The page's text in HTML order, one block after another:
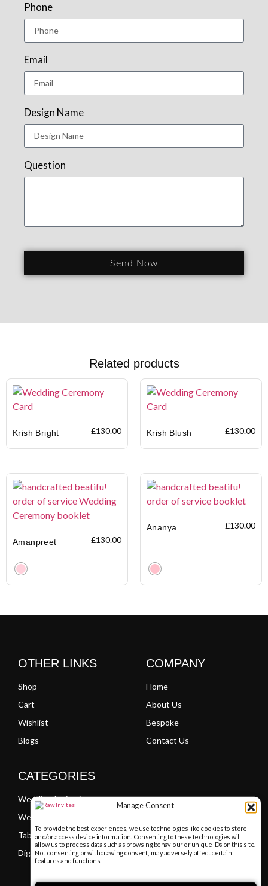
Manage Consent
To provide the best experiences, we use technologies like cookies to store
and/or access device information. Consenting to these technologies will
allow us to process data such as browsing behaviour or unique IDs on this site.
Not consenting or withdrawing consent, may adversely affect certain
features and functions.
Phone
Email
Design Name
Question
Send Now
Related products
Krish Bright £130.00 Krish Blush £130.00
Amanpreet £130.00
Ananya £130.00
CATEGORIES
Wedding Invitations
Welcome Boards
Table Plans
Digital PDF Invitations
COMPANY
Home
About Us
Bespoke
Contact Us
OTHER LINKS
Shop
Cart
Wishlist
Blogs